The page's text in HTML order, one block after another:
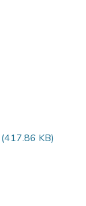
(417.86 KB)